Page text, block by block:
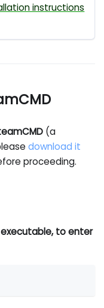
instructions
(a
download it
proceeding.
executable, to enter